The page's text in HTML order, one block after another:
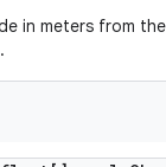
in meters from